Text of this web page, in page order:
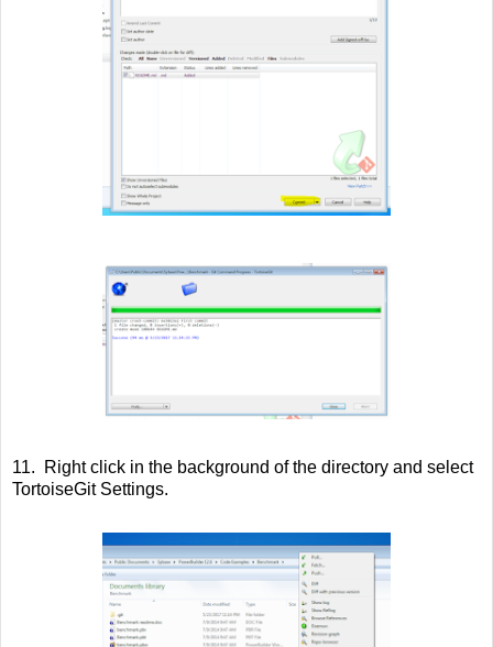
11. Right click in the background of the directory and select
TortoiseGit Settings.